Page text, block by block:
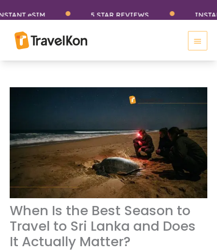
to
content
eSIM 5 STAR REVIEWS INSTANT
Main
When Is the Best Season to
Travel to Sri Lanka and Does
It Actually Matter?